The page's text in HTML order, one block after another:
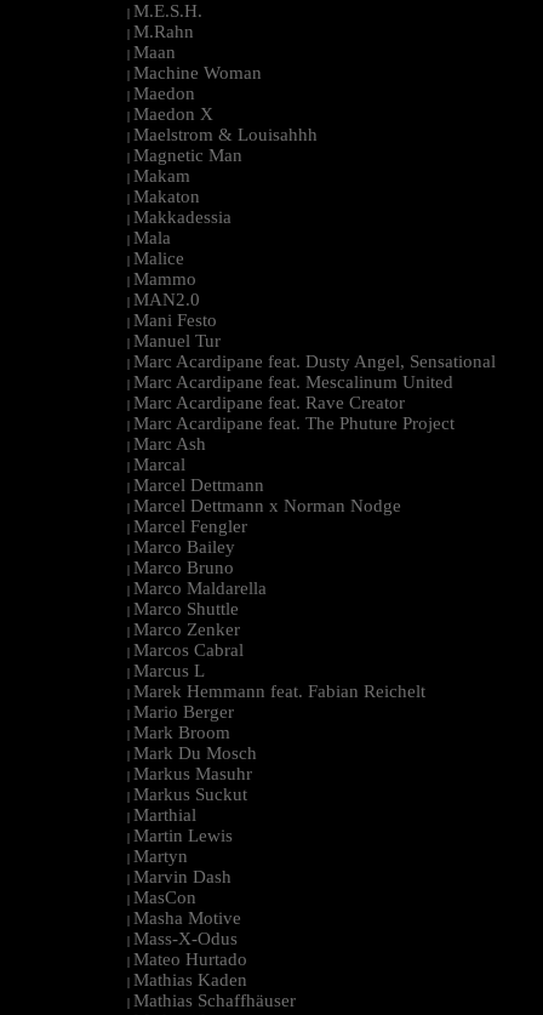
| M.E.S.H.
| M.Rahn
| Maan
| Machine Woman
| Maedon
| Maedon X
| Maelstrom & Louisahhh
| Magnetic Man
| Makam
| Makaton
| Makkadessia
| Mala
| Malice
| Mammo
| MAN2.0
| Mani Festo
| Manuel Tur
| Marc Acardipane feat. Dusty Angel, Sensational
| Marc Acardipane feat. Mescalinum United
| Marc Acardipane feat. Rave Creator
| Marc Acardipane feat. The Phuture Project
| Marc Ash
| Marcal
| Marcel Dettmann
| Marcel Dettmann x Norman Nodge
| Marcel Fengler
| Marco Bailey
| Marco Bruno
| Marco Maldarella
| Marco Shuttle
| Marco Zenker
| Marcos Cabral
| Marcus L
| Marek Hemmann feat. Fabian Reichelt
| Mario Berger
| Mark Broom
| Mark Du Mosch
| Markus Masuhr
| Markus Suckut
| Marthial
| Martin Lewis
| Martyn
| Marvin Dash
| MasCon
| Masha Motive
| Mass-X-Odus
| Mateo Hurtado
| Mathias Kaden
| Mathias Schaffhäuser